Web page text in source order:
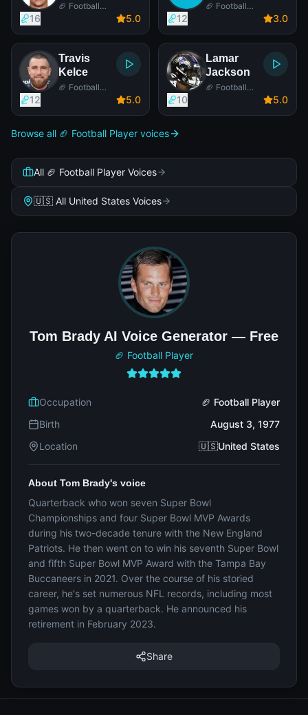
🏈 Football
16 5.0
🏈 Football
12 3.0
Travis
Kelce
🏈 Football
12 5.0
Lamar
Jackson
🏈 Football
10 5.0
Browse all 🏈 Football Player voices
All 🏈 Football Player Voices
🇺🇸 All United States Voices
Tom Brady AI Voice Generator — Free
🏈 Football Player
Occupation
🏈 Football Player
Birth
August 3, 1977
Location
🇺🇸United States
About Tom Brady's voice
Quarterback who won seven Super Bowl
Championships and four Super Bowl MVP Awards
during his two-decade tenure with the New England
Patriots. He then went on to win his seventh Super Bowl
and fifth Super Bowl MVP Award with the Tampa Bay
Buccaneers in 2021. Over the course of his storied
career, he's set numerous NFL records, including most
games won by a quarterback. He announced his
retirement in February 2023.
Share